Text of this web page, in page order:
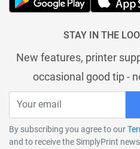
STAY IN THE
New features, printer
occasional good tip -
By subscribing you agree to our
and to receive the SimplyPrint